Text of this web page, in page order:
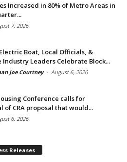
Increased in 80% of Metro Areas in
7, 2026
Boat, Local Officials, &
Industry Leaders Celebrate Block...
Joe Courtney - August 6, 2026
Conference calls for
of CRA proposal that would...
6, 2026
Releases